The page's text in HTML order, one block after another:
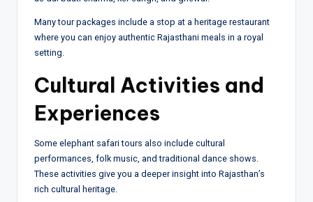
Many tour packages include a stop at a heritage restaurant
where you can enjoy authentic Rajasthani meals in a royal
setting.
Cultural Activities and
Experiences
Some elephant safari tours also include cultural
performances, folk music, and traditional dance shows.
These activities give you a deeper insight into Rajasthan’s
rich cultural heritage.